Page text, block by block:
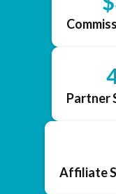
Partner
Affiliate